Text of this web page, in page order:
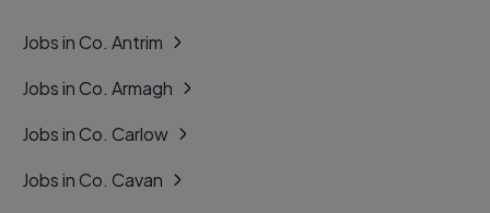
Jobs in Co. Antrim
Jobs in Co. Armagh
Jobs in Co. Carlow
Jobs in Co. Cavan